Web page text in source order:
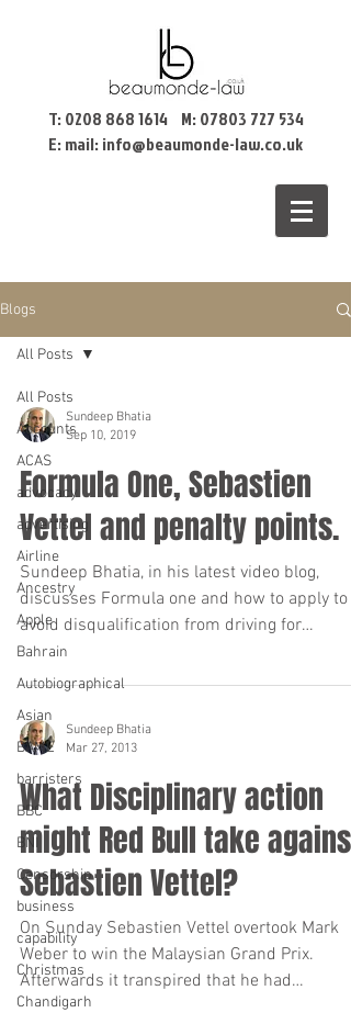
T:0208 868 1614M:07803 727 534
E: mail:info@beaumonde-law.co.uk
Blogs
All Posts
Accounts
ACAS
advocacy
advertising
Airline
Ancestry
Apple
Bahrain
Autobiographical
Asian
BAME
barristers
BBC
BNI
Censorship
business
capability
Christmas
Chandigarh
All Posts
Sundeep Bhatia
Sep 10, 2019
Formula One, Sebastien
Vettel and penalty points.
Sundeep Bhatia, in his latest video blog,
discusses Formula one and how to apply to
avoid disqualification from driving for
“totting”...
Sundeep Bhatia
Mar 27, 2013
What Disciplinary action
might Red Bull take against
Sebastien Vettel?
On Sunday Sebastien Vettel overtook Mark
Weber to win the Malaysian Grand Prix.
Afterwards it transpired that he had
apparently done so...